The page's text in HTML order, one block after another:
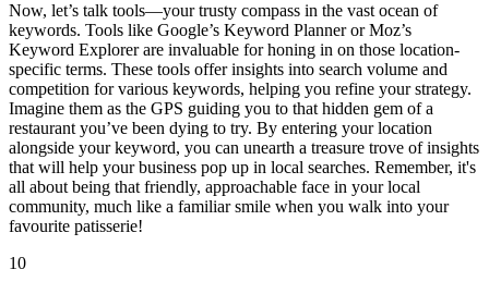
Now, let’s talk tools—your trusty compass in the vast ocean of
keywords. Tools like Google’s Keyword Planner or Moz’s
Keyword Explorer are invaluable for honing in on those location-
specific terms. These tools offer insights into search volume and
competition for various keywords, helping you refine your strategy.
Imagine them as the GPS guiding you to that hidden gem of a
restaurant you’ve been dying to try. By entering your location
alongside your keyword, you can unearth a treasure trove of insights
that will help your business pop up in local searches. Remember, it's
all about being that friendly, approachable face in your local
community, much like a familiar smile when you walk into your
favourite patisserie!
10